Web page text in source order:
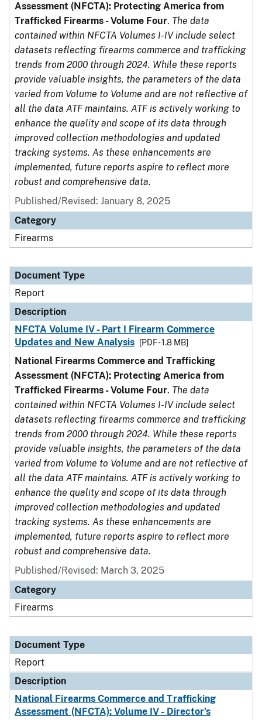
Assessment (NFCTA): Protecting America from
Trafficked Firearms - Volume Four. The data
contained within NFCTA Volumes I-IV include select
datasets reflecting firearms commerce and trafficking
trends from 2000 through 2024. While these reports
provide valuable insights, the parameters of the data
varied from Volume to Volume and are not reflective of
all the data ATF maintains. ATF is actively working to
enhance the quality and scope of its data through
improved collection methodologies and updated
tracking systems. As these enhancements are
implemented, future reports aspire to reflect more
robust and comprehensive data.
Published/Revised: January 8, 2025
Category
Firearms
Document Type
Report
Description
NFCTA Volume IV - Part I Firearm Commerce
Updates and New Analysis
[PDF - 1.8 MB]
National Firearms Commerce and Trafficking
Assessment (NFCTA): Protecting America from
Trafficked Firearms - Volume Four. The data
contained within NFCTA Volumes I-IV include select
datasets reflecting firearms commerce and trafficking
trends from 2000 through 2024. While these reports
provide valuable insights, the parameters of the data
varied from Volume to Volume and are not reflective of
all the data ATF maintains. ATF is actively working to
enhance the quality and scope of its data through
improved collection methodologies and updated
tracking systems. As these enhancements are
implemented, future reports aspire to reflect more
robust and comprehensive data.
Published/Revised: March 3, 2025
Category
Firearms
Document Type
Report
Description
National Firearms Commerce and Trafficking
Assessment (NFCTA): Volume IV - Director’s